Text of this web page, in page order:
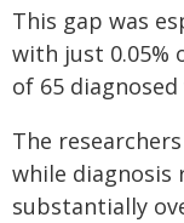
This gap was
with just 0.05%
of 65 diagnosed
The
while diagnosis
substantially